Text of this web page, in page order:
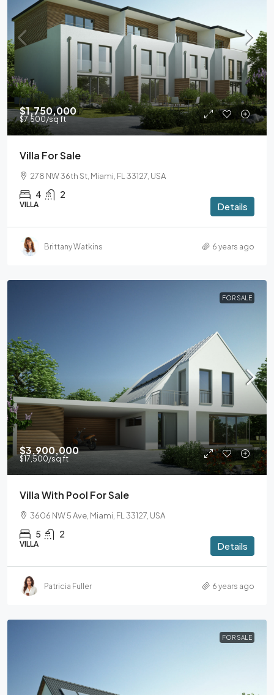
$1,750,000
$7,500/sq ft
Villa For Sale
278 NW 36th St, Miami, FL 33127, USA
4 2
VILLA Details
Brittany Watkins 6 years ago
FOR SALE
$3,900,000
$17,500/sq ft
Villa With Pool For Sale
3606 NW 5 Ave, Miami, FL 33127, USA
5 2
VILLA Details
Patricia Fuller 6 years ago
FOR SALE